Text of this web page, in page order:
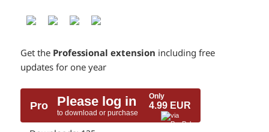
Get the Professional extension including free
updates for one year
Pro
Only
4.99 EUR
Please log in
to download or purchase